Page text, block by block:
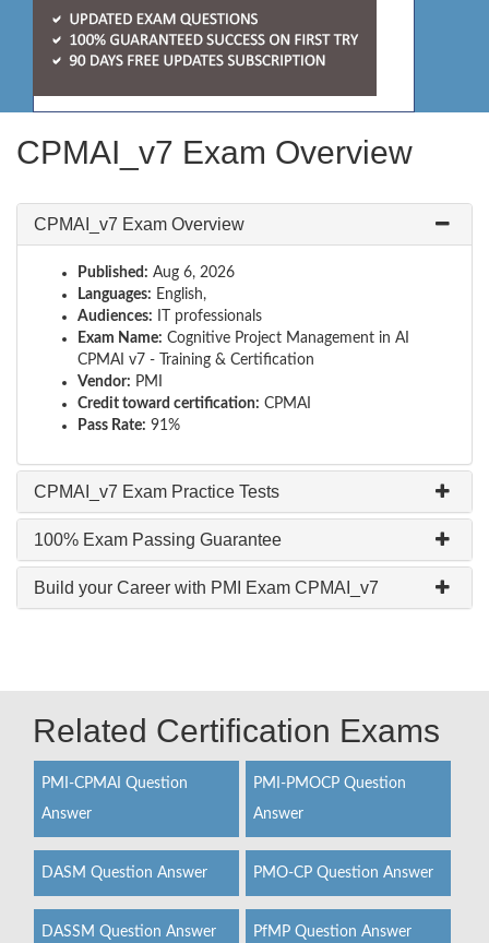
CPMAI_v7 Exam Overview
CPMAI_v7 Exam Overview
Published: Aug 6, 2026
Languages: English,
Audiences: IT professionals
Exam Name: Cognitive Project Management in AI
CPMAI v7 - Training & Certification
Vendor: PMI
Credit toward certification: CPMAI
Pass Rate: 91%
CPMAI_v7 Exam Practice Tests
100% Exam Passing Guarantee
Build your Career with PMI Exam CPMAI_v7
Related Certification Exams
PMI-CPMAI Question
Answer
PMI-PMOCP Question
Answer
DASM Question Answer PMO-CP Question Answer
DASSM Question Answer PfMP Question Answer